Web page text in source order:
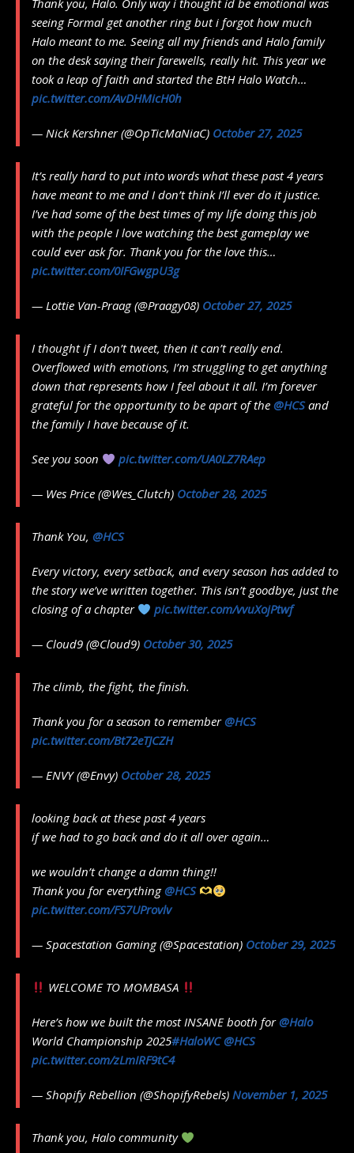
Thank you, Halo. Only way i thought id be emotional was
seeing Formal get another ring but i forgot how much
Halo meant to me. Seeing all my friends and Halo family
on the desk saying their farewells, really hit. This year we
took a leap of faith and started the BtH Halo Watch…
pic.twitter.com/AvDHMicH0h
— Nick Kershner (@OpTicMaNiaC) October 27, 2025
It’s really hard to put into words what these past 4 years
have meant to me and I don’t think I’ll ever do it justice.
I’ve had some of the best times of my life doing this job
with the people I love watching the best gameplay we
could ever ask for. Thank you for the love this…
pic.twitter.com/0IFGwgpU3g
— Lottie Van-Praag (@Praagy08) October 27, 2025
I thought if I don’t tweet, then it can’t really end.
Overflowed with emotions, I’m struggling to get anything
down that represents how I feel about it all. I’m forever
grateful for the opportunity to be apart of the @HCSand
the family I have because of it.
See you soon pic.twitter.com/UA0LZ7RAep
— Wes Price (@Wes_Clutch) October 28, 2025
Thank You, @HCS
Every victory, every setback, and every season has added to
the story we’ve written together. This isn’t goodbye, just the
closing of a chapter
pic.twitter.com/vvuXojPtwf
— Cloud9 (@Cloud9) October 30, 2025
The climb, the fight, the finish.
Thank you for a season to remember@HCS
pic.twitter.com/Bt72eTJCZH
— ENVY (@Envy) October 28, 2025
looking back at these past 4 years
if we had to go back and do it all over again…
we wouldn’t change a damn thing!!
Thank you for everything@HCS
pic.twitter.com/FS7UProvlv
— Spacestation Gaming (@Spacestation) October 29, 2025
WELCOME TO MOMBASA
Here’s how we built the most INSANE booth for@Halo
World Championship 2025#HaloWC @HCS
pic.twitter.com/zLmIRF9tC4
— Shopify Rebellion (@ShopifyRebels) November 1, 2025
Thank you, Halo community